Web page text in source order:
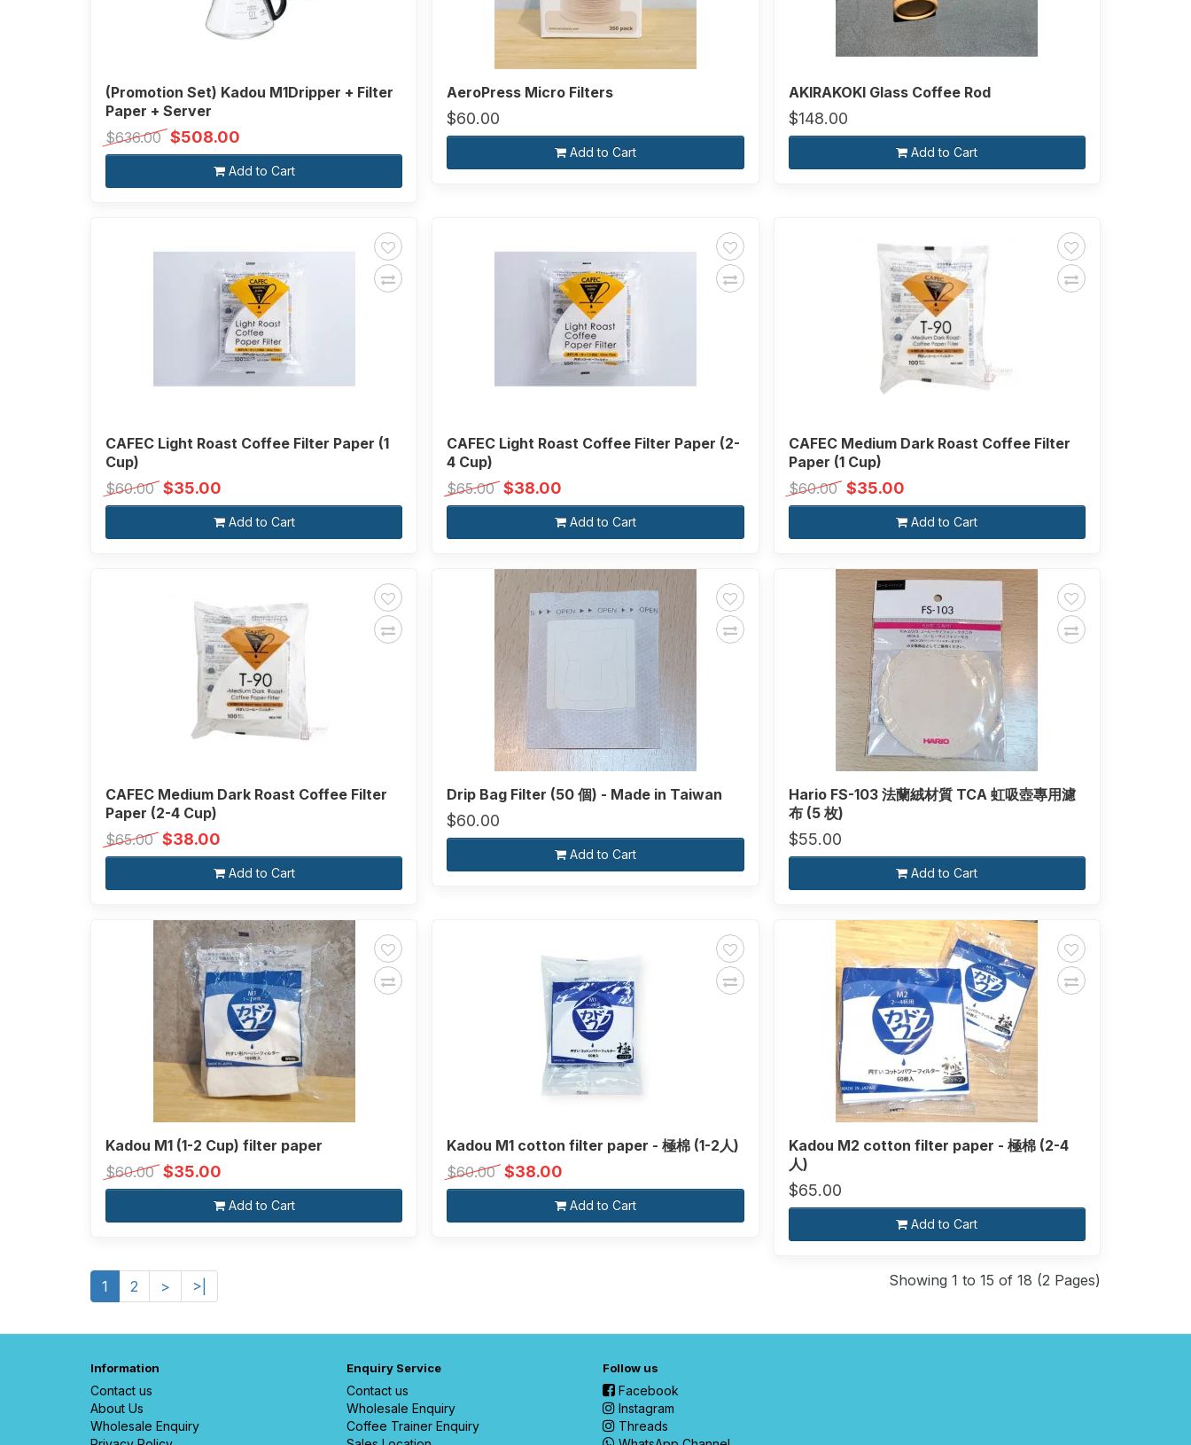
(Promotion Set) Kadou M1Dripper + Filter
Paper + Server
$636.00 $508.00
Add to Cart
AeroPress Micro Filters
$60.00
Add to Cart
AKIRAKOKI Glass Coffee Rod
$148.00
Add to Cart
CAFEC Light Roast Coffee Filter Paper (1
Cup)
$60.00 $35.00
Add to Cart
CAFEC Light Roast Coffee Filter Paper (2-
4 Cup)
$65.00 $38.00
Add to Cart
CAFEC Medium Dark Roast Coffee Filter
Paper (1 Cup)
$60.00 $35.00
Add to Cart
CAFEC Medium Dark Roast Coffee Filter
Paper (2-4 Cup)
$65.00 $38.00
Add to Cart
Drip Bag Filter (50 個) - Made in Taiwan
$60.00
Add to Cart
Hario FS-103 法蘭絨材質 TCA 虹吸壺專用濾
布 (5 枚)
$55.00
Add to Cart
Kadou M1 (1-2 Cup) filter paper
$60.00 $35.00
Add to Cart
Kadou M1 cotton filter paper - 極棉 (1-2人)
$60.00 $38.00
Add to Cart
Kadou M2 cotton filter paper - 極棉 (2-4
人)
$65.00
Add to Cart
1 2 > >| Showing 1 to 15 of 18 (2 Pages)
Information
Contact us
About Us
Wholesale Enquiry
Enquiry Service
Contact us
Wholesale Enquiry
Coffee Trainer Enquiry
Follow us
Facebook
Instagram
Threads